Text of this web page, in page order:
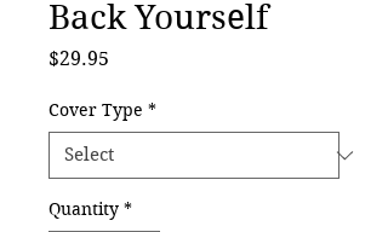
Back Yourself
$29.95
Cover Type *
Quantity *